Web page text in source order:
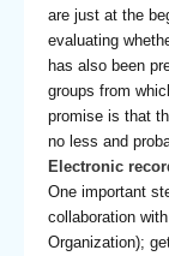
are just at the
evaluating
has also been
groups from
promise is that
no less and
Electronic
One important
collaboration
Organization);